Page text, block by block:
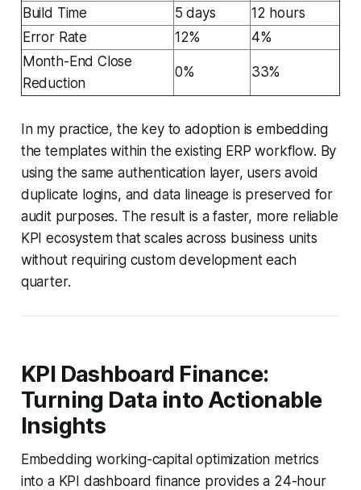
Build Time 5 days
12 hours
Error Rate
12%
4%
Month-End Close
Reduction
0% 33%
In my practice, the key to adoption is embedding
the templates within the existing ERP workflow. By
using the same authentication layer, users avoid
duplicate logins, and data lineage is preserved for
audit purposes. The result is a faster, more reliable
KPI ecosystem that scales across business units
without requiring custom development each
quarter.
KPI Dashboard Finance:
Turning Data into Actionable
Insights
Embedding working-capital optimization metrics
into a KPI dashboard finance provides a 24-hour